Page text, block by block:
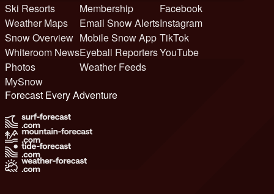
Ski Resorts
Weather Maps
Snow Overview
Whiteroom News
Photos
MySnow
Membership
Email Snow Alerts
Mobile Snow App
Eyeball Reporters
Weather Feeds
Facebook
Instagram
TikTok
YouTube
Forecast Every Adventure